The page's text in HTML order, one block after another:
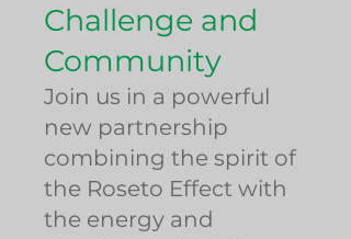
Challenge and
Community
Join us in a powerful
new partnership
combining the spirit of
the Roseto Effect with
the energy and